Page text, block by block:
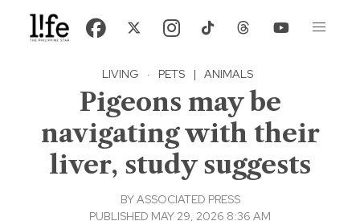
LIVING · PETS | ANIMALS
Pigeons may be
navigating with their
liver, study suggests
BYASSOCIATED PRESS
PUBLISHED MAY 29, 2026 8:36 AM